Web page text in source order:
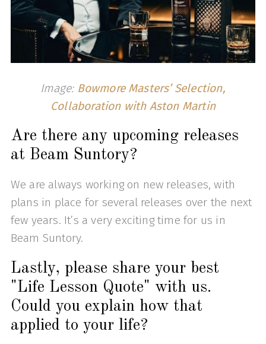
Image: Bowmore Masters’ Selection,
Collaboration with Aston Martin
Are there any upcoming releases
at Beam Suntory?
We are always working on new releases, with
plans in place for several releases over the next
few years. It’s a very exciting time for us in
Beam Suntory.
Lastly, please share your best
"Life Lesson Quote" with us.
Could you explain how that
applied to your life?